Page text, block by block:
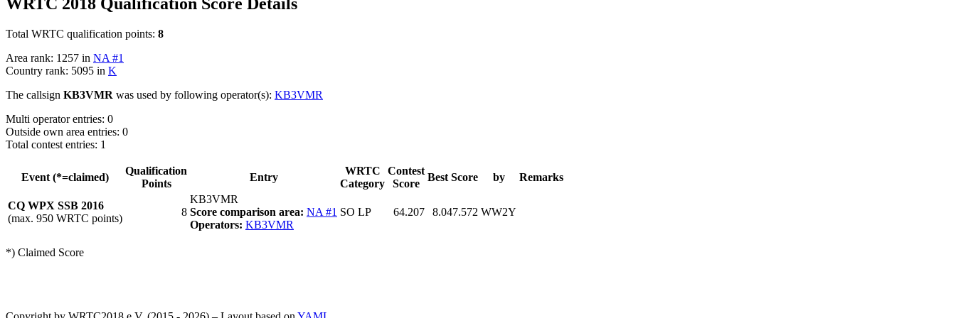
Total WRTC qualification points: 8
Area rank: 1257 in NA #1
Country rank: 5095 in K
The callsign KB3VMR was used by following operator(s): KB3VMR
Multi operator entries: 0
Outside own area entries: 0
Total contest entries: 1
Event (*=claimed)
Qualification
Points
Entry
WRTC
Category
Contest
Score
Best Score by Remarks
CQ WPX SSB 2016
(max. 950 WRTC points)
8
KB3VMR
Score comparison area: NA #1
Operators: KB3VMR
SO LP 64.207 8.047.572 WW2Y
*) Claimed Score